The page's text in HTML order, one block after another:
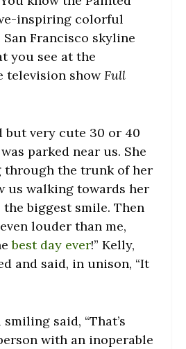
inspiring colorful
Francisco skyline
you see at the
television showFull
but very cute 30 or 40
parked near us. She
through the trunk of her
us walking towards her
the biggest smile. Then
louder than me,
best day ever!” Kelly,
and said, in unison, “It
said, “That’s
with an inoperable